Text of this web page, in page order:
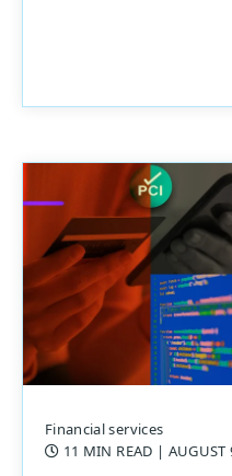
Financial services
11 MIN READ | AUGUST